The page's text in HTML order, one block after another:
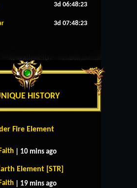
3d 06:48:23
3d 07:48:23
HISTORY
Fire Element
Faith | 10 mins ago
Element [STR]
Faith | 19 mins ago